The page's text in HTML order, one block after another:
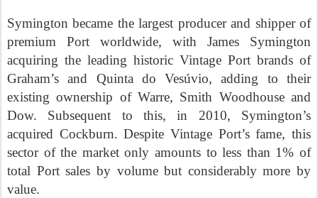
Symington became the largest producer and shipper of
premium Port worldwide, with James Symington
acquiring the leading historic Vintage Port brands of
Graham’s and Quinta do Vesúvio, adding to their
existing ownership of Warre, Smith Woodhouse and
Dow. Subsequent to this, in 2010, Symington’s
acquired Cockburn. Despite Vintage Port’s fame, this
sector of the market only amounts to less than 1% of
total Port sales by volume but considerably more by
value.